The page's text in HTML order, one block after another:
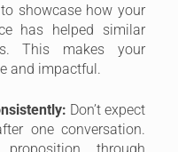
showcase how your
has helped similar
This makes your
and impactful.
Don’t expect
one conversation.